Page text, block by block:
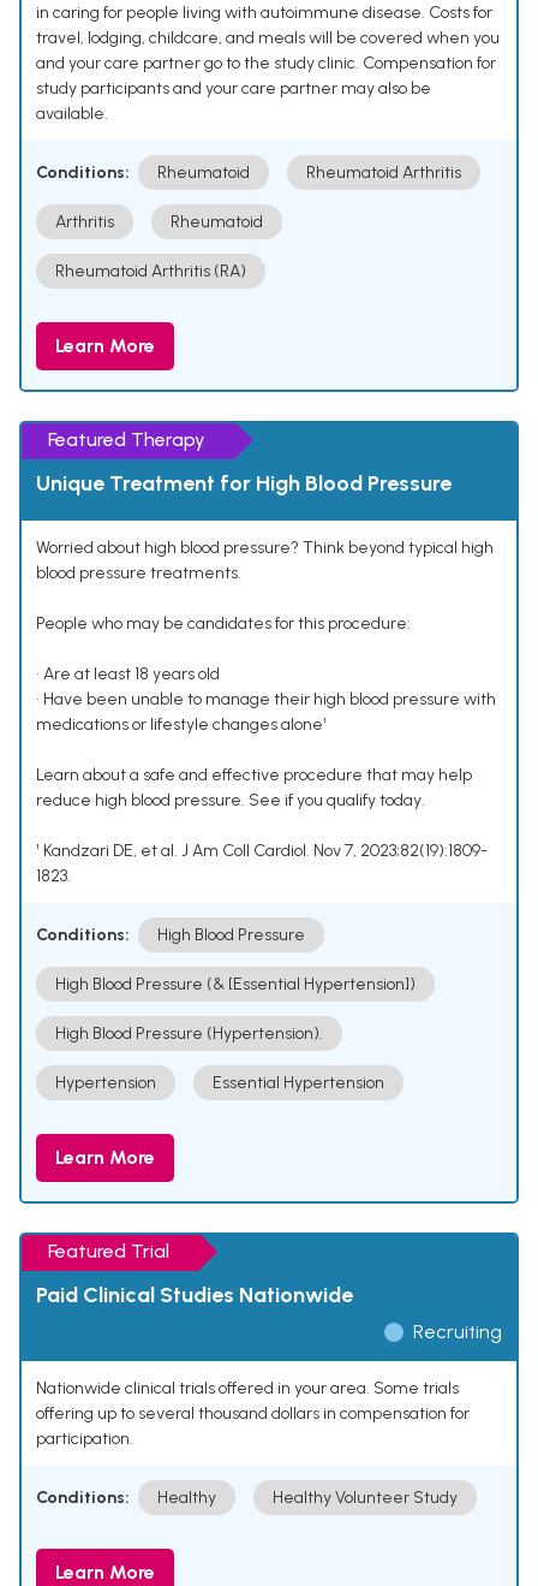
in caring for people living with autoimmune disease. Costs for
travel, lodging, childcare, and meals will be covered when you
and your care partner go to the study clinic. Compensation for
study participants and your care partner may also be
available.
Conditions: Rheumatoid Rheumatoid Arthritis
Arthritis Rheumatoid
Rheumatoid Arthritis (RA)
Learn More
Featured Therapy
Unique Treatment for High Blood Pressure
Worried about high blood pressure? Think beyond typical high
blood pressure treatments.
People who may be candidates for this procedure:
• Are at least 18 years old
• Have been unable to manage their high blood pressure with
medications or lifestyle changes alone¹
Learn about a safe and effective procedure that may help
reduce high blood pressure. See if you qualify today.
¹ Kandzari DE, et al. J Am Coll Cardiol. Nov 7, 2023;82(19):1809-
1823.
Conditions: High Blood Pressure
High Blood Pressure (& [Essential Hypertension])
High Blood Pressure (Hypertension).
Hypertension Essential Hypertension
Learn More
Featured Trial
Paid Clinical Studies Nationwide
Recruiting
Nationwide clinical trials offered in your area. Some trials
offering up to several thousand dollars in compensation for
participation.
Conditions: Healthy Healthy Volunteer Study
Learn More